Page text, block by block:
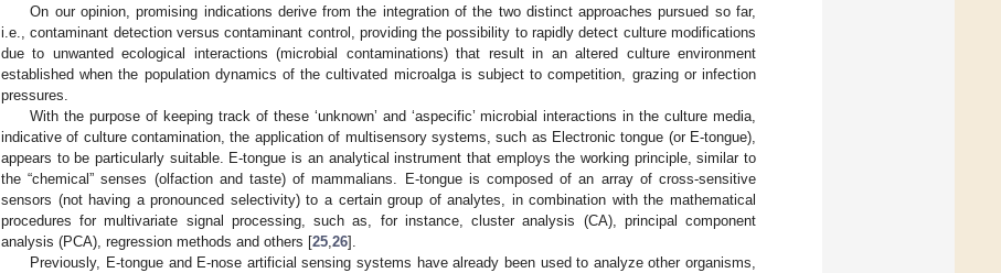
On our opinion, promising indications derive from the integration of the two distinct approaches pursued so far,
i.e., contaminant detection versus contaminant control, providing the possibility to rapidly detect culture modifications
due to unwanted ecological interactions (microbial contaminations) that result in an altered culture environment
established when the population dynamics of the cultivated microalga is subject to competition, grazing or infection
pressures.
With the purpose of keeping track of these ‘unknown’ and ‘aspecific’ microbial interactions in the culture media,
indicative of culture contamination, the application of multisensory systems, such as Electronic tongue (or E-tongue),
appears to be particularly suitable. E-tongue is an analytical instrument that employs the working principle, similar to
the “chemical” senses (olfaction and taste) of mammalians. E-tongue is composed of an array of cross-sensitive
sensors (not having a pronounced selectivity) to a certain group of analytes, in combination with the mathematical
procedures for multivariate signal processing, such as, for instance, cluster analysis (CA), principal component
analysis (PCA), regression methods and others [25 26].
Previously, E-tongue and E-nose artificial sensing systems have already been used to analyze other organisms,